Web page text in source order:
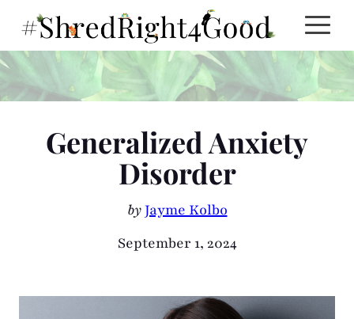
content
Generalized Anxiety
Disorder
byJayme Kolbo
September 1, 2024